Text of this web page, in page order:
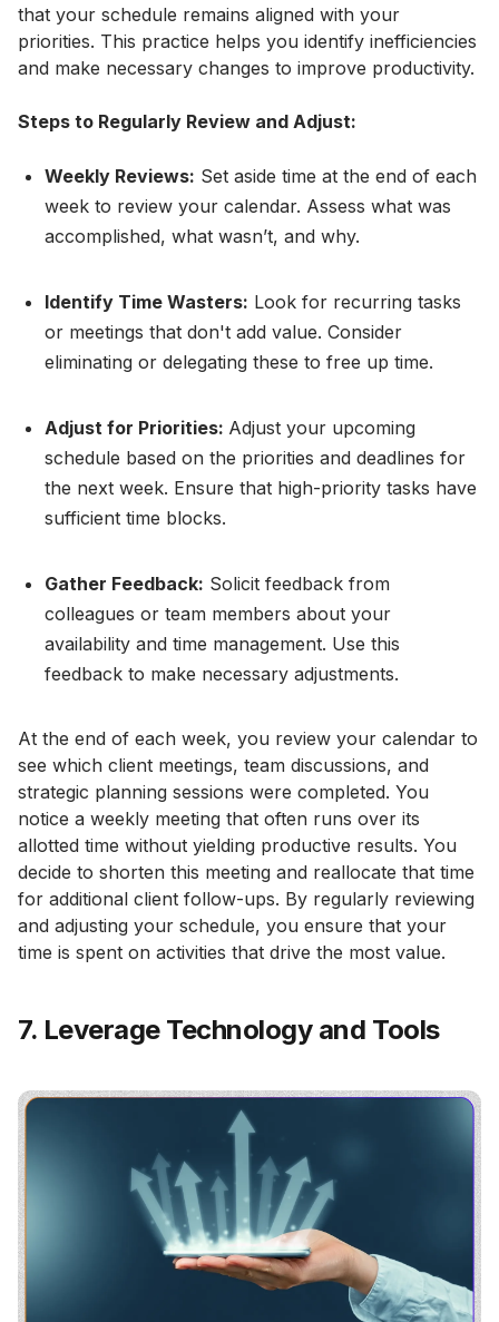
that your schedule remains aligned with your
priorities. This practice helps you identify inefficiencies
and make necessary changes to improve productivity.
Steps to Regularly Review and Adjust:
Weekly Reviews: Set aside time at the end of each
week to review your calendar. Assess what was
accomplished, what wasn’t, and why.
Identify Time Wasters: Look for recurring tasks
or meetings that don't add value. Consider
eliminating or delegating these to free up time.
Adjust for Priorities: Adjust your upcoming
schedule based on the priorities and deadlines for
the next week. Ensure that high-priority tasks have
sufficient time blocks.
Gather Feedback: Solicit feedback from
colleagues or team members about your
availability and time management. Use this
feedback to make necessary adjustments.
At the end of each week, you review your calendar to
see which client meetings, team discussions, and
strategic planning sessions were completed. You
notice a weekly meeting that often runs over its
allotted time without yielding productive results. You
decide to shorten this meeting and reallocate that time
for additional client follow-ups. By regularly reviewing
and adjusting your schedule, you ensure that your
time is spent on activities that drive the most value.
7. Leverage Technology and Tools